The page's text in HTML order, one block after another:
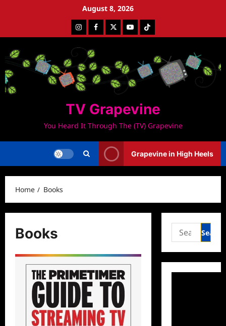
August 8, 2026
InstagramFacebookTwitterYoutubeTiktok
TV Grapevine
You Heard It Through The (TV) Grapevine
Grapevine in High Heels
Home Books
Books
Search
for: